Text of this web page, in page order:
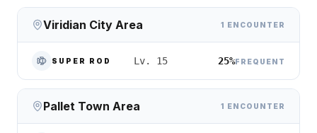
Viridian City Area 1 ENCOUNTER
SUPER ROD Lv. 15 25%FREQUENT
Pallet Town Area 1 ENCOUNTER